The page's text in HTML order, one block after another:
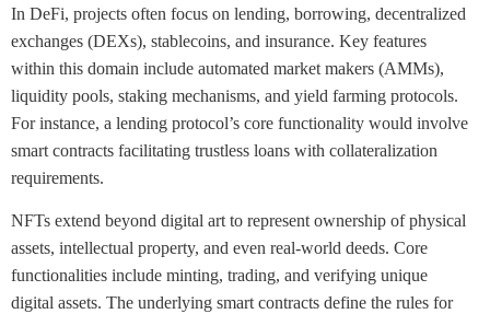
In DeFi, projects often focus on lending, borrowing, decentralized
exchanges (DEXs), stablecoins, and insurance. Key features
within this domain include automated market makers (AMMs),
liquidity pools, staking mechanisms, and yield farming protocols.
For instance, a lending protocol’s core functionality would involve
smart contracts facilitating trustless loans with collateralization
requirements.
NFTs extend beyond digital art to represent ownership of physical
assets, intellectual property, and even real-world deeds. Core
functionalities include minting, trading, and verifying unique
digital assets. The underlying smart contracts define the rules for